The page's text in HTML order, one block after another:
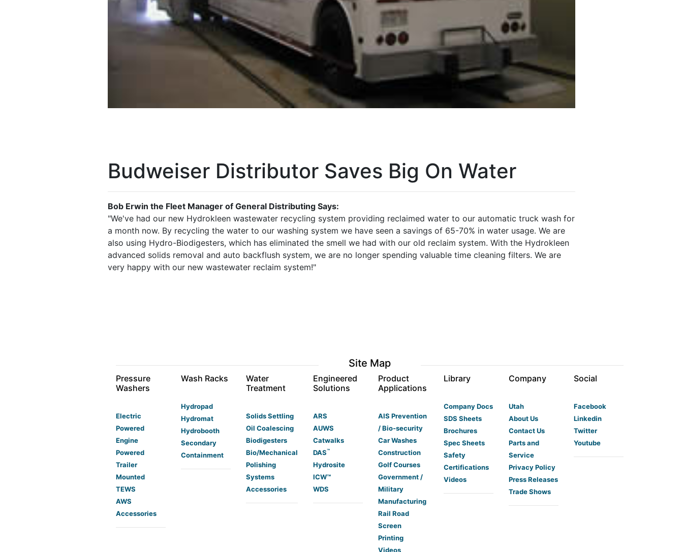
Budweiser Distributor Saves Big On Water
Bob Erwin the Fleet Manager of General Distributing Says:
"We've had our new Hydrokleen wastewater recycling system providing reclaimed water to our automatic truck wash for
a month now. By recycling the water to our washing system we have seen a savings of 65-70% in water usage. We are
also using Hydro-Biodigesters, which has eliminated the smell we had with our old reclaim system. With the Hydrokleen
advanced solids removal and auto backflush system, we are no longer spending valuable time cleaning filters. We are
very happy with our new wastewater reclaim system!"
Site Map
Pressure
Washers
Electric
Powered
Engine
Powered
Trailer
Mounted
TEWS
AWS
Accessories
Wash Racks
Hydropad
Hydromat
Hydrobooth
Secondary
Containment
Water
Treatment
Solids Settling
Oil Coalescing
Biodigesters
Bio/Mechanical
Polishing
Systems
Accessories
Engineered
Solutions
ARS
AUWS
Catwalks
DAS™
Hydrosite
ICW™
WDS
Product
Applications
AIS Prevention
/ Bio-security
Car Washes
Construction
Golf Courses
Government /
Military
Manufacturing
Rail Road
Screen
Printing
Videos
Library
Company Docs
SDS Sheets
Brochures
Spec Sheets
Safety
Certifications
Videos
Company
Utah
About Us
Contact Us
Parts and
Service
Privacy Policy
Press Releases
Trade Shows
Social
Facebook
Linkedin
Twitter
Youtube